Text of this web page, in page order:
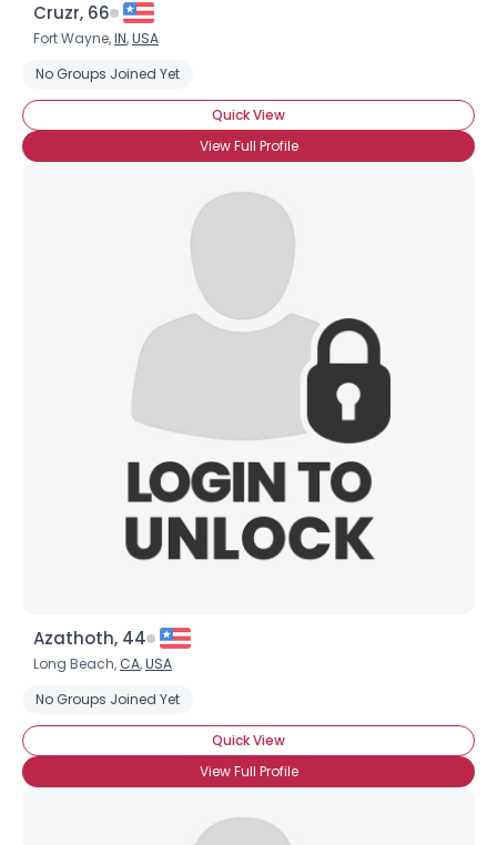
Cruzr, 66
Fort Wayne,IN,USA
No Groups Joined Yet
Quick View
View Full Profile
Azathoth, 44
Long Beach, CA,USA
No Groups Joined Yet
Quick View
View Full Profile